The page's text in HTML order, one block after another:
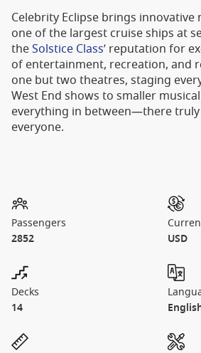
Celebrity Eclipse brings
one of the largest cruise ships at
theSolstice Class’ reputation for
of entertainment, recreation, and
one but two theatres, staging
West End shows to smaller
everything in between—there
everyone.
Passengers
2852
USD
Decks
14